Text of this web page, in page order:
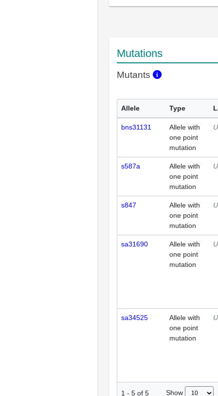
Mutations
Mutants
Allele Type
bns31131
Allele with
one point
mutation
s587a
Allele with
one point
mutation
s847
Allele with
one point
mutation
sa31690
Allele with
one point
mutation
sa34525
Allele with
one point
mutation
1 - 5 of 5 Show